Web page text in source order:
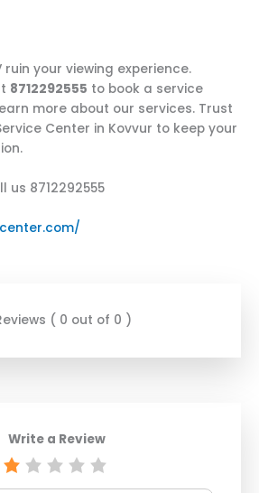
ruin your viewing experience.
8712292555 to book a service
more about our services. Trust
Center in Kovvur to keep your
us 8712292555
( 0 out of 0 )
Write a Review